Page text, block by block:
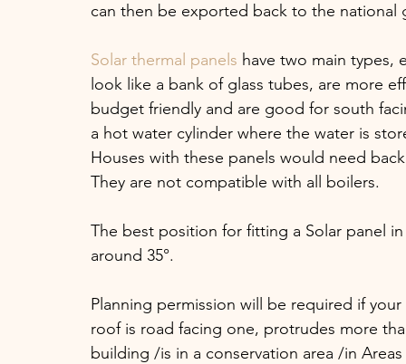
can then be exported back to the national
Solar thermal panels have two main types,
look like a bank of glass tubes, are more
budget friendly and are good for south
a hot water cylinder where the water is
Houses with these panels would need
They are not compatible with all boilers.
The best position for fitting a Solar panel
around 35°.
Planning permission will be required if
roof is road facing one, protrudes more
building /is in a conservation area /in